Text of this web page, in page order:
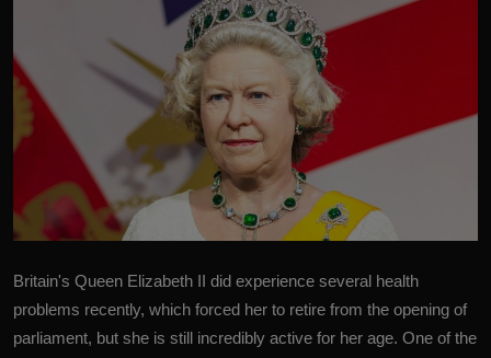
Britain's Queen Elizabeth II did experience several health
problems recently, which forced her to retire from the opening of
parliament, but she is still incredibly active for her age. One of the